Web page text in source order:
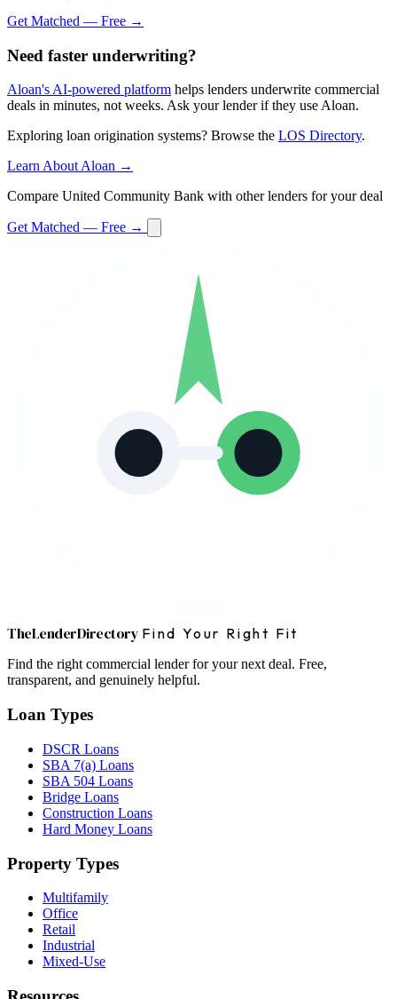
Get Matched — Free →
Need faster underwriting?
Aloan's AI-powered platform helps lenders underwrite commercial
deals in minutes, not weeks. Ask your lender if they use Aloan.
Exploring loan origination systems? Browse the LOS Directory.
Learn About Aloan →
Compare United Community Bank with other lenders for your deal
Get Matched — Free →
TheLenderDirectory Find Your Right Fit
Find the right commercial lender for your next deal. Free,
transparent, and genuinely helpful.
Loan Types
DSCR Loans
SBA 7(a) Loans
SBA 504 Loans
Bridge Loans
Construction Loans
Hard Money Loans
Property Types
Multifamily
Office
Retail
Industrial
Mixed-Use